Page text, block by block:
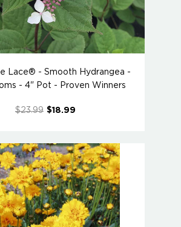
Lace® - Smooth Hydrangea -
- 4" Pot - Proven Winners
$23.99 $18.99